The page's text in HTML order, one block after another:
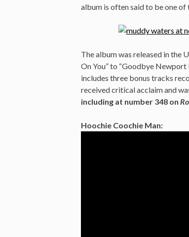
album is often said to be one
The album was released in the
On You” to “Goodbye Newport
includes three bonus tracks
received critical acclaim and
including at number 348 on
Hoochie Coochie Man: